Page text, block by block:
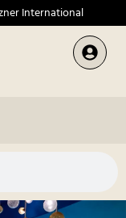
International